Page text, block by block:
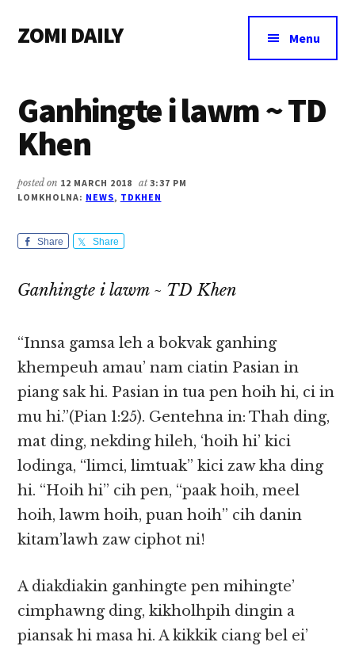
main
primary
footer
menu
ZOMI DAILY
&
Magazine
Menu
Ganhingte i lawm ~ TD
Khen
posted on 12 MARCH 2018 at 3:37 PM
LOMKHOLNA: NEWS, TDKHEN
Share Share
Ganhingte i lawm ~ TD Khen
“Innsa gamsa leh a bokvak ganhing
khempeuh amau’ nam ciatin Pasian in
piang sak hi. Pasian in tua pen hoih hi, ci in
mu hi.”(Pian 1:25). Gentehna in: Thah ding,
mat ding, nekding hileh, ‘hoih hi’ kici
lodinga, “limci, limtuak” kici zaw kha ding
hi. “Hoih hi” cih pen, “paak hoih, meel
hoih, lawm hoih, puan hoih” cih danin
kitam’lawh zaw ciphot ni!
A diakdiakin ganhingte pen mihingte’
cimphawng ding, kikholhpih dingin a
piansak hi masa hi. A kikkik ciang bel ei’